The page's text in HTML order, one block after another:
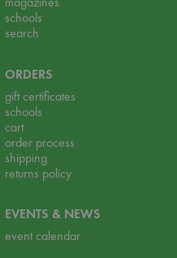
schools
search
ORDERS
gift certificates
schools
cart
order process
shipping
returns policy
EVENTS & NEWS
event calendar